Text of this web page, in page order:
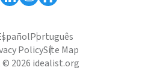
Português
PolicySite Map
2026 idealist.org